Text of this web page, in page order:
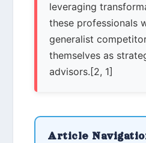
leveraging
these professionals
generalist
themselves as
advisors.[2, 1]
Article